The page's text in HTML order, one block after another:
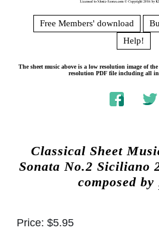
Free Members' download
Help!
The sheet music above is a low resolution image of
resolution PDF file including all
Classical Sheet
Sonata No.2 Siciliano
composed by
Price: $5.95